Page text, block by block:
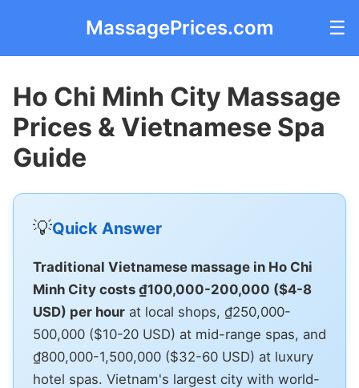
MassagePrices.com ☰
Ho Chi Minh City Massage
Prices & Vietnamese Spa
Guide
💡Quick Answer
Traditional Vietnamese massage in Ho Chi
Minh City costs ₫100,000-200,000 ($4-8
USD) per hour at local shops, ₫250,000-
500,000 ($10-20 USD) at mid-range spas, and
₫800,000-1,500,000 ($32-60 USD) at luxury
hotel spas. Vietnam's largest city with world-